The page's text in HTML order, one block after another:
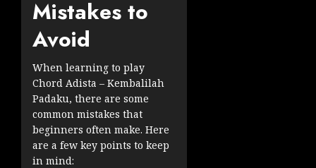
Mistakes to
Avoid
When learning to play
Chord Adista – Kembalilah
Padaku, there are some
common mistakes that
beginners often make. Here
are a few key points to keep
in mind: